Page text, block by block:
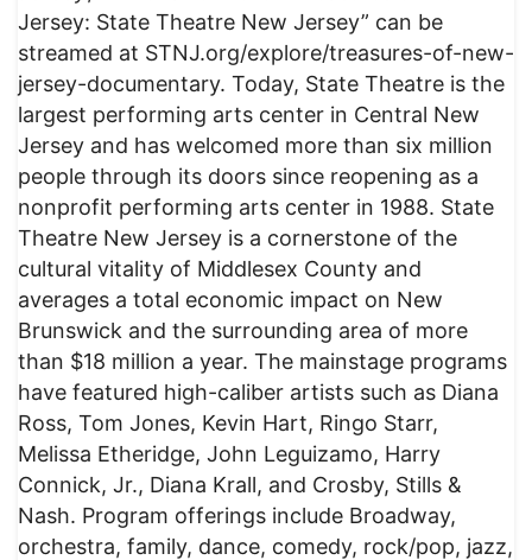
Jersey: State Theatre New Jersey” can be
streamed at STNJ.org/explore/treasures-of-new-
jersey-documentary. Today, State Theatre is the
largest performing arts center in Central New
Jersey and has welcomed more than six million
people through its doors since reopening as a
nonprofit performing arts center in 1988. State
Theatre New Jersey is a cornerstone of the
cultural vitality of Middlesex County and
averages a total economic impact on New
Brunswick and the surrounding area of more
than $18 million a year. The mainstage programs
have featured high-caliber artists such as Diana
Ross, Tom Jones, Kevin Hart, Ringo Starr,
Melissa Etheridge, John Leguizamo, Harry
Connick, Jr., Diana Krall, and Crosby, Stills &
Nash. Program offerings include Broadway,
orchestra, family, dance, comedy, rock/pop, jazz,